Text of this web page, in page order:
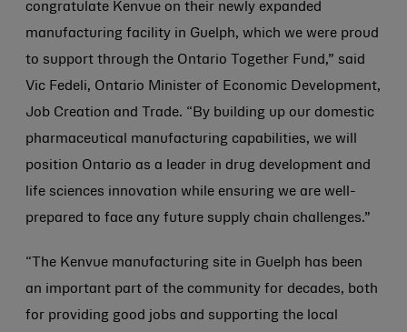
congratulate Kenvue on their newly expanded
manufacturing facility in Guelph, which we were proud
to support through the Ontario Together Fund,” said
Vic Fedeli, Ontario Minister of Economic Development,
Job Creation and Trade. “By building up our domestic
pharmaceutical manufacturing capabilities, we will
position Ontario as a leader in drug development and
life sciences innovation while ensuring we are well-
prepared to face any future supply chain challenges.”
“The Kenvue manufacturing site in Guelph has been
an important part of the community for decades, both
for providing good jobs and supporting the local